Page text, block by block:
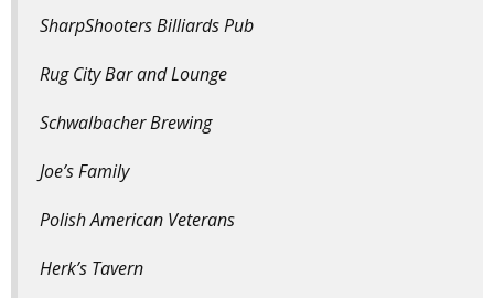
SharpShooters Billiards Pub
Rug City Bar and Lounge
Schwalbacher Brewing
Joe’s Family
Polish American Veterans
Herk’s Tavern